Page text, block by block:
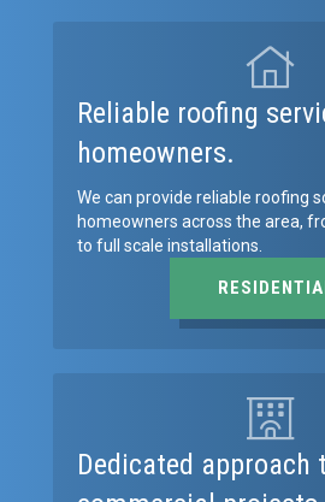
Reliable roofing
homeowners.
We can provide reliable roofing
homeowners across the area,
to full scale installations.
Dedicated approach